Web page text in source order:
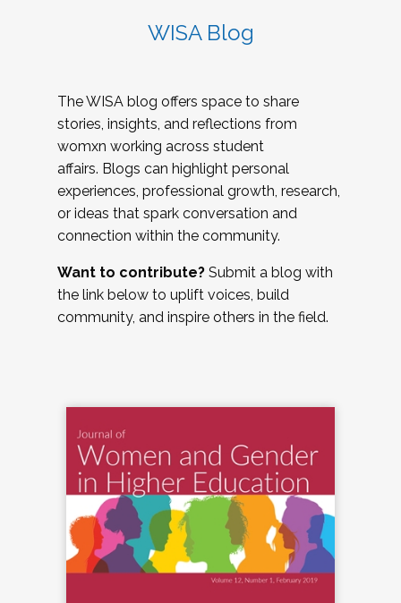
WISA Blog
The WISA blog offers space to share
stories, insights, and reflections from
womxn working across student
affairs. Blogs can highlight personal
experiences, professional growth, research,
or ideas that spark conversation and
connection within the community.
Want to contribute? Submit a blog with
the link below to uplift voices, build
community, and inspire others in the field.